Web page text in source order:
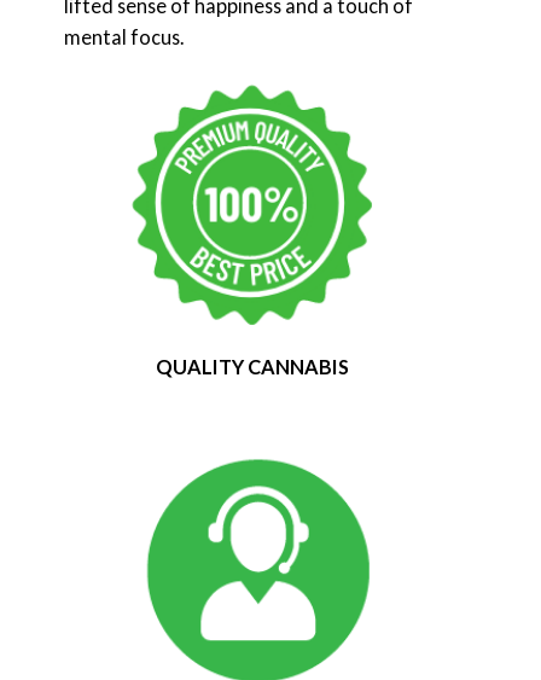
lifted sense of happiness and a touch of
mental focus.
QUALITY CANNABIS